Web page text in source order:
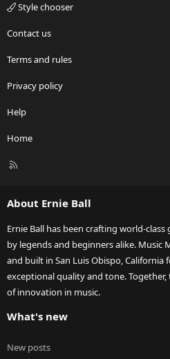
Style chooser
Contact us
Terms and rules
Privacy policy
Help
Home
R
About Ernie Ball
Ernie Ball has been crafting world-
by legends and beginners alike. Music
and built in San Luis Obispo, California
exceptional quality and tone.
of innovation in music.
What's new
New posts